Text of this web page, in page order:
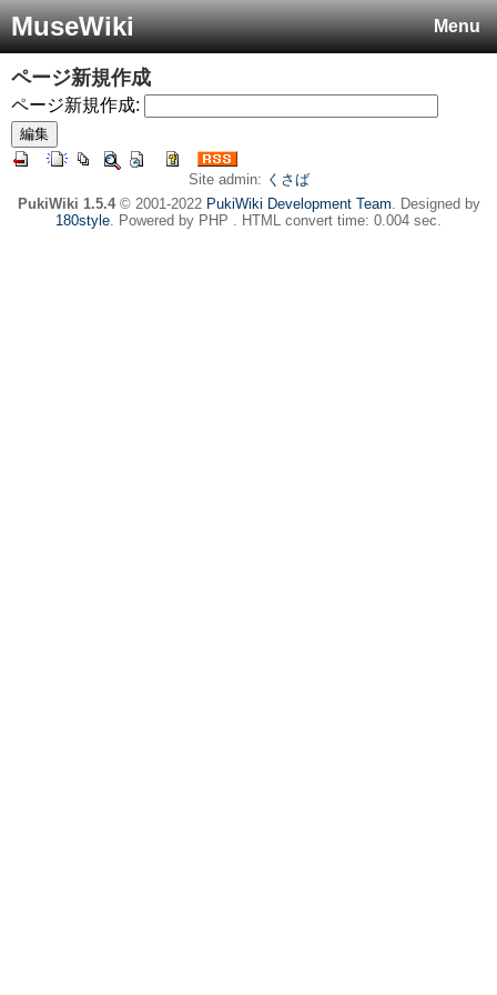
Menu
MuseWiki
ページ新規作成
ページ新規作成:
Site admin: くさば
PukiWiki 1.5.4© 2001-2022 PukiWiki Development Team. Designed by
180style. Powered by PHP . HTML convert time: 0.004 sec.